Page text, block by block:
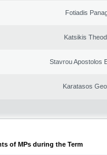
Fotiadis
Katsikis
Stavrou Apostolos
Karatasos
of MPs during the Term